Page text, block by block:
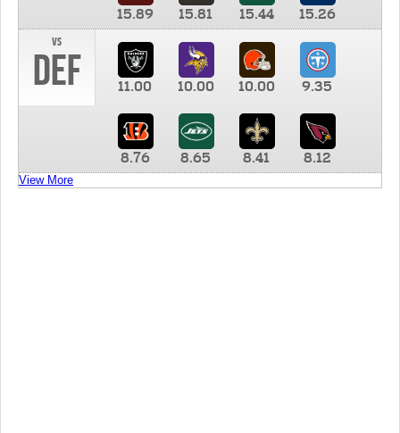
15.89 15.81 15.44
15.26
vs
DEF 11.00 10.00 10.00 9.35
8.76 8.65 8.41 8.12
View More